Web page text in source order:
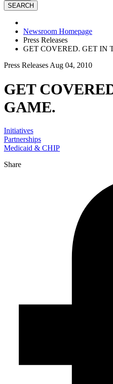
Newsroom Homepage
Press Releases
GET COVERED. GET IN
Press Releases Aug 04, 2010
GET
GAME.
Initiatives
Partnerships
Medicaid & CHIP
Share